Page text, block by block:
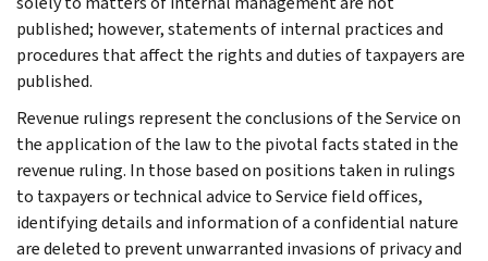
published; however, statements of internal practices and
procedures that affect the rights and duties of taxpayers are
published.
Revenue rulings represent the conclusions of the Service on
the application of the law to the pivotal facts stated in the
revenue ruling. In those based on positions taken in rulings
to taxpayers or technical advice to Service field offices,
identifying details and information of a confidential nature
are deleted to prevent unwarranted invasions of privacy and